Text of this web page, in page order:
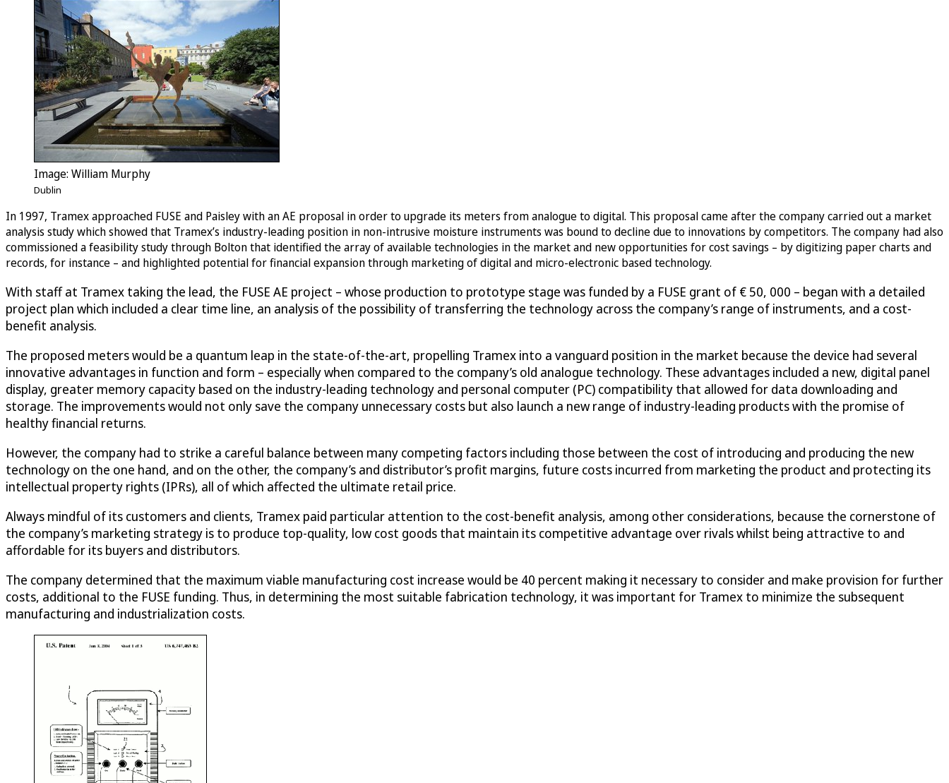
Image: William Murphy
Dublin
In 1997, Tramex approached FUSE and Paisley with an AE proposal in order to upgrade its meters from analogue to digital. This proposal came after the company carried out a market
analysis study which showed that Tramex’s industry-leading position in non-intrusive moisture instruments was bound to decline due to innovations by competitors. The company had also
commissioned a feasibility study through Bolton that identified the array of available technologies in the market and new opportunities for cost savings – by digitizing paper charts and
records, for instance – and highlighted potential for financial expansion through marketing of digital and micro-electronic based technology.
With staff at Tramex taking the lead, the FUSE AE project – whose production to prototype stage was funded by a FUSE grant of € 50, 000 – began with a detailed
project plan which included a clear time line, an analysis of the possibility of transferring the technology across the company’s range of instruments, and a cost-
benefit analysis.
The proposed meters would be a quantum leap in the state-of-the-art, propelling Tramex into a vanguard position in the market because the device had several
innovative advantages in function and form – especially when compared to the company’s old analogue technology. These advantages included a new, digital panel
display, greater memory capacity based on the industry-leading technology and personal computer (PC) compatibility that allowed for data downloading and
storage. The improvements would not only save the company unnecessary costs but also launch a new range of industry-leading products with the promise of
healthy financial returns.
However, the company had to strike a careful balance between many competing factors including those between the cost of introducing and producing the new
technology on the one hand, and on the other, the company’s and distributor’s profit margins, future costs incurred from marketing the product and protecting its
intellectual property rights (IPRs), all of which affected the ultimate retail price.
Always mindful of its customers and clients, Tramex paid particular attention to the cost-benefit analysis, among other considerations, because the cornerstone of
the company’s marketing strategy is to produce top-quality, low cost goods that maintain its competitive advantage over rivals whilst being attractive to and
affordable for its buyers and distributors.
The company determined that the maximum viable manufacturing cost increase would be 40 percent making it necessary to consider and make provision for further
costs, additional to the FUSE funding. Thus, in determining the most suitable fabrication technology, it was important for Tramex to minimize the subsequent
manufacturing and industrialization costs.